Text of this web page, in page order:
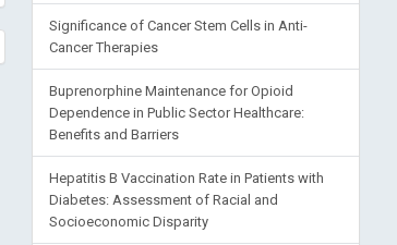
Significance of Cancer Stem Cells in Anti-
Cancer Therapies
Buprenorphine Maintenance for Opioid
Dependence in Public Sector Healthcare:
Benefits and Barriers
Hepatitis B Vaccination Rate in Patients with
Diabetes: Assessment of Racial and
Socioeconomic Disparity